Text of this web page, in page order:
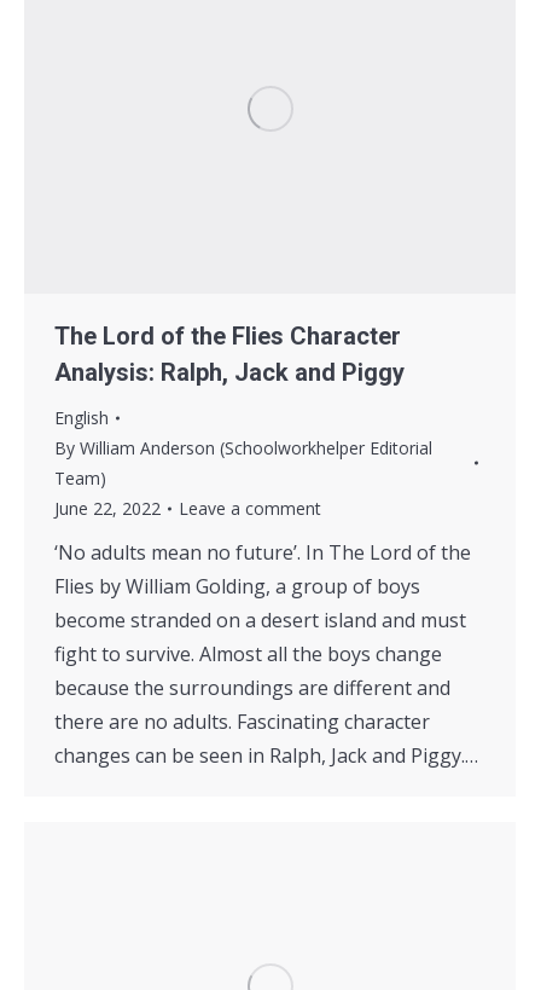
The Lord of the Flies Character
Analysis: Ralph, Jack and Piggy
English
By William Anderson (Schoolworkhelper Editorial
Team)
June 22, 2022
Leave a comment
‘No adults mean no future’. In The Lord of the
Flies by William Golding, a group of boys
become stranded on a desert island and must
fight to survive. Almost all the boys change
because the surroundings are different and
there are no adults. Fascinating character
changes can be seen in Ralph, Jack and Piggy.…